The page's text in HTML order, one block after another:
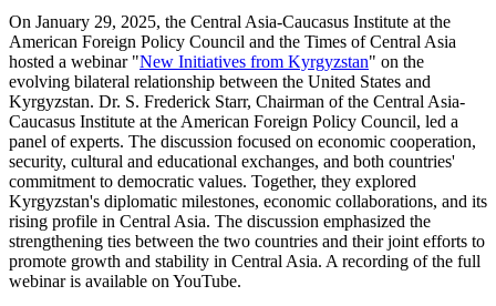
On January 29, 2025, the Central Asia-Caucasus Institute at the
American Foreign Policy Council and the Times of Central Asia
hosted a webinar "New Initiatives from Kyrgyzstan" on the
evolving bilateral relationship between the United States and
Kyrgyzstan. Dr. S. Frederick Starr, Chairman of the Central Asia-
Caucasus Institute at the American Foreign Policy Council, led a
panel of experts. The discussion focused on economic cooperation,
security, cultural and educational exchanges, and both countries'
commitment to democratic values. Together, they explored
Kyrgyzstan's diplomatic milestones, economic collaborations, and its
rising profile in Central Asia. The discussion emphasized the
strengthening ties between the two countries and their joint efforts to
promote growth and stability in Central Asia. A recording of the full
webinar is available on YouTube.